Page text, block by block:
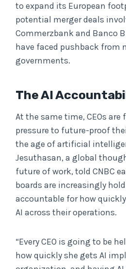
to expand its European
potential merger deals
Commerzbank and Banco
have faced pushback from
governments.
The AI
At the same time, CEOs
pressure to future-proof
the age of artificial
Jesuthasan, a global
future of work, told CNBC
boards are increasingly
accountable for how
AI across their operations.
“Every CEO is going to be
how quickly she gets AI